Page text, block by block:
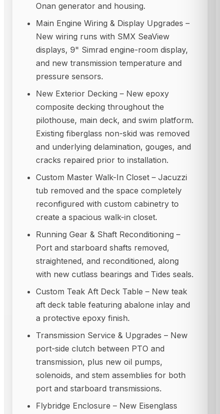
Onan generator and housing.
Main Engine Wiring & Display Upgrades –
New wiring runs with SMX SeaView
displays, 9" Simrad engine-room display,
and new transmission temperature and
pressure sensors.
New Exterior Decking – New epoxy
composite decking throughout the
pilothouse, main deck, and swim platform.
Existing fiberglass non-skid was removed
and underlying delamination, gouges, and
cracks repaired prior to installation.
Custom Master Walk-In Closet – Jacuzzi
tub removed and the space completely
reconfigured with custom cabinetry to
create a spacious walk-in closet.
Running Gear & Shaft Reconditioning –
Port and starboard shafts removed,
straightened, and reconditioned, along
with new cutlass bearings and Tides seals.
Custom Teak Aft Deck Table – New teak
aft deck table featuring abalone inlay and
a protective epoxy finish.
Transmission Service & Upgrades – New
port-side clutch between PTO and
transmission, plus new oil pumps,
solenoids, and stem assemblies for both
port and starboard transmissions.
Flybridge Enclosure – New Eisenglass